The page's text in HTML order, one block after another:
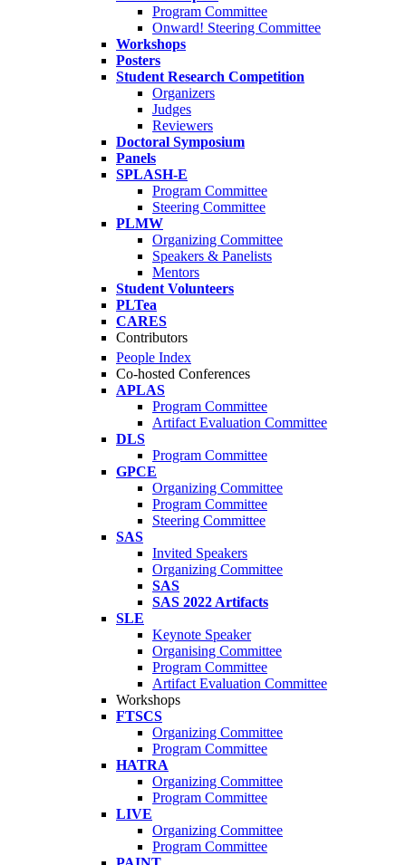
Program Committee
Onward! Steering Committee
Workshops
Posters
Student Research Competition
Organizers
Judges
Reviewers
Doctoral Symposium
Panels
SPLASH-E
Program Committee
Steering Committee
PLMW
Organizing Committee
Speakers & Panelists
Mentors
Student Volunteers
PLTea
CARES
Contributors
People Index
Co-hosted Conferences
APLAS
Program Committee
Artifact Evaluation Committee
DLS
Program Committee
GPCE
Organizing Committee
Program Committee
Steering Committee
SAS
Invited Speakers
Organizing Committee
SAS
SAS 2022 Artifacts
SLE
Keynote Speaker
Organising Committee
Program Committee
Artifact Evaluation Committee
Workshops
FTSCS
Organizing Committee
Program Committee
HATRA
Organizing Committee
Program Committee
LIVE
Organizing Committee
Program Committee